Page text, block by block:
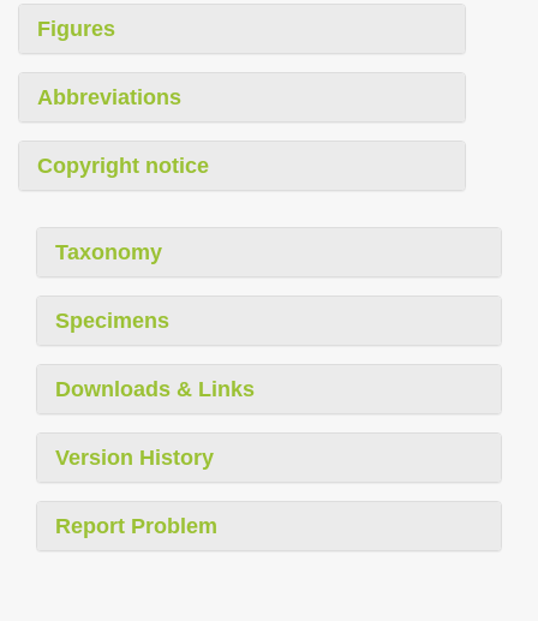
Figures
Abbreviations
Copyright notice
Taxonomy
Specimens
Downloads & Links
Version History
Report Problem